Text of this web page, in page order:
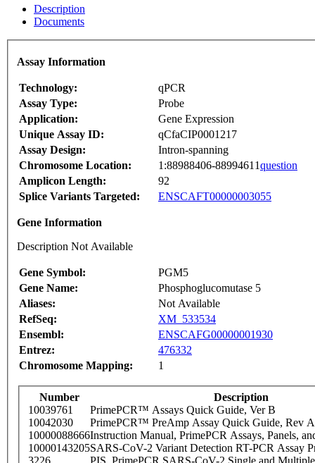
Description
Documents
Assay Information
Technology:
qPCR
Assay Type:
Probe
Application:
Gene Expression
Unique Assay ID:
qCfaCIP0001217
Assay Design:
Intron-spanning
Chromosome Location:
1:88988406-88994611question
Amplicon Length:
92
Splice Variants Targeted:
ENSCAFT00000003055
Gene Information
Description Not Available
Gene Symbol:
PGM5
Gene Name:
Phosphoglucomutase 5
Aliases:
Not Available
RefSeq:
XM_533534
Ensembl:
ENSCAFG00000001930
Entrez:
476332
Chromosome Mapping:
1
Number
Description
10039761
PrimePCR™ Assays Quick Guide, Ver B
10042030
PrimePCR™ PreAmp Assay Quick Guide, Rev A
10000088666Instruction Manual, PrimePCR Assays, Panels,
10000143205SARS-CoV-2 Variant Detection RT-PCR Assay
3226
PIS_PrimePCR SARS-CoV-2 Single and